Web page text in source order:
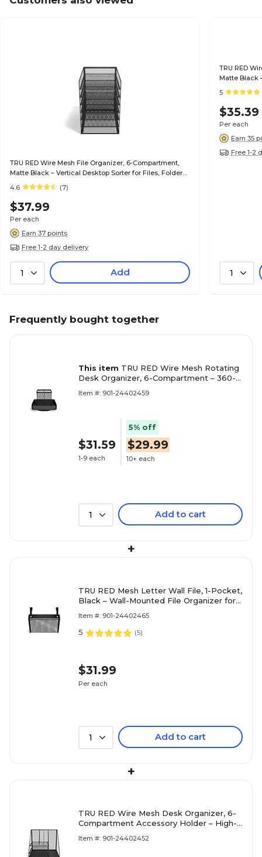
TRU RED Wire Mesh File Organizer, 6-Compartment,
Matte Black – Vertical Desktop Sorter for Files, Folders
& Mail
4.6 (7)
$37.99
Per each
Earn 37 points
Free 1-2 day delivery
1 Add
TRU RED
Matte Black
& Mail
5
$35.39
Per each
Earn 35
Free 1-2
1
Frequently bought together
This item TRU RED Wire Mesh Rotating
Desk Organizer, 6-Compartment – 360-
Supplies
Item #: 901-24402459
$31.59
1-9 each
5% off
$29.99
10+ each
1 Add to cart
+
TRU RED Mesh Letter Wall File, 1-Pocket,
Black – Wall-Mounted File Organizer for
Item #: 901-24402465
5 (5)
$31.99
Per each
1 Add to cart
+
TRU RED Wire Mesh Desk Organizer, 6-
Compartment Accessory Holder – High-
Supplies
Item #: 901-24402452